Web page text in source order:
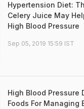
Hypertension Diet:
Celery Juice May
High Blood Pressure
Sep 05, 2019 15:59 IST
High Blood Pressure
Foods For Managing